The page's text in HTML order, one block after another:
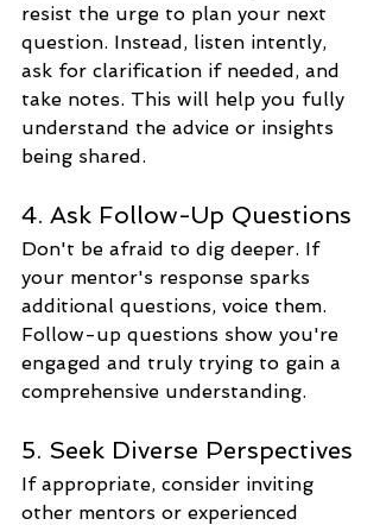
resist the urge to plan your next
question. Instead, listen intently,
ask for clarification if needed, and
take notes. This will help you fully
understand the advice or insights
being shared.
4. Ask Follow-Up Questions
Don't be afraid to dig deeper. If
your mentor's response sparks
additional questions, voice them.
Follow-up questions show you're
engaged and truly trying to gain a
comprehensive understanding.
5. Seek Diverse Perspectives
If appropriate, consider inviting
other mentors or experienced